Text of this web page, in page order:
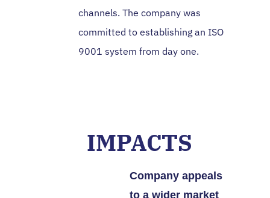
channels. The company was
committed to establishing an ISO
9001 system from day one.
IMPACTS
Company appeals
to a wider market